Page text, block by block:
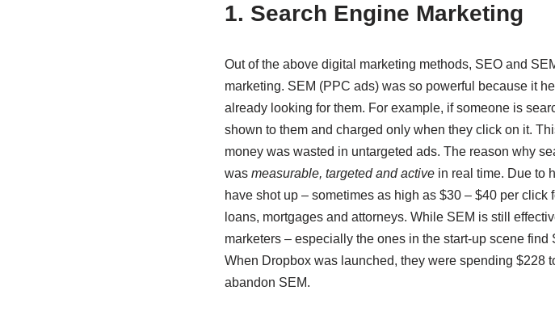
1. Search Engine Marketing
Out of the above digital marketing methods, SEO and
marketing. SEM (PPC ads) was so powerful because it
already looking for them. For example, if someone is
shown to them and charged only when they click on it.
money was wasted in untargeted ads. The reason why
was measurable, targeted and activein real time. Due to
have shot up – sometimes as high as $30 – $40 per
loans, mortgages and attorneys. While SEM is still
marketers – especially the ones in the start-up scene
When Dropbox was launched, they were spending $228
abandon SEM.